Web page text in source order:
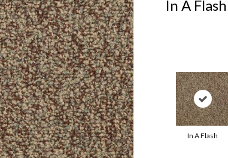
In A Flash
In A Flash